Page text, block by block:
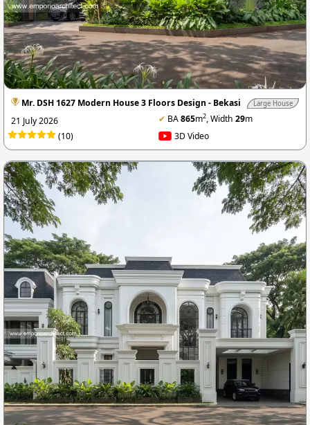
Mr. DSH 1627 Modern House 3 Floors Design - Bekasi Large House
21 July 2026 ✔ BA865m2, Width 29m
(10)
3D Video